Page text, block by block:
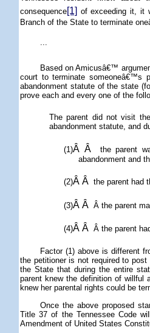
consequence[1] of exceeding it, it
Branch of the State to terminate
...
Based on Amicusâ€™
court to terminate someoneâ€™s
abandonment statute of the state
prove each and every one of the
The parent did not visit
abandonment statute, and
(1)Â Â the parent
abandonment and
(2)Â Â the parent had
(3)Â Â Â the parent
(4)Â Â Â the parent
Factor (1) above is different
the petitioner is not required to
the State thatduring the entire
parent knew the definition of willful
knew her parental rights could be
Once the above proposed
Title 37 of the Tennessee Code
Amendment of United States